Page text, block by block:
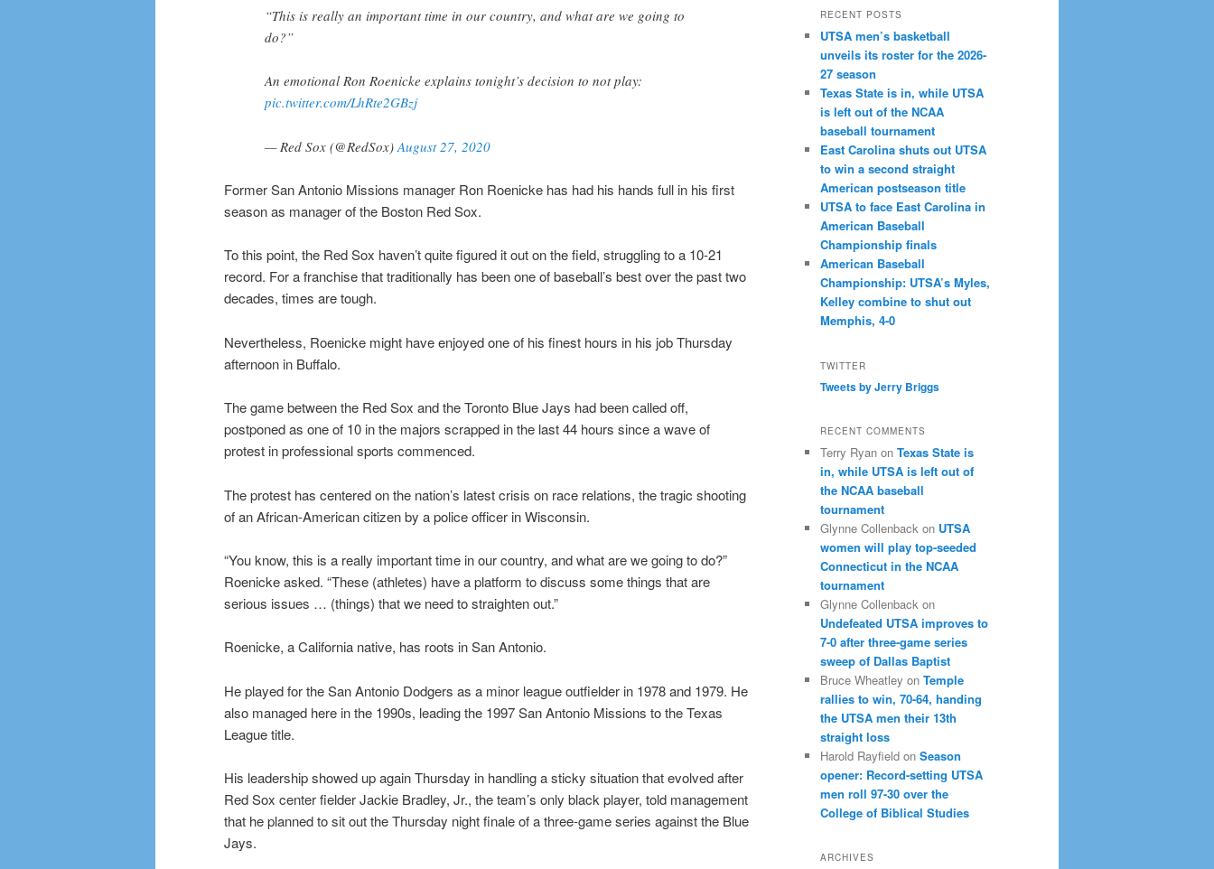
“This is really an important time in our country, and what are we going to
do?”
An emotional Ron Roenicke explains tonight’s decision to not play:
pic.twitter.com/LhRte2GBzj
— Red Sox (@RedSox) August 27, 2020
Former San Antonio Missions manager Ron Roenicke has had his hands full in his first
season as manager of the Boston Red Sox.
To this point, the Red Sox haven’t quite figured it out on the field, struggling to a 10-21
record. For a franchise that traditionally has been one of baseball’s best over the past two
decades, times are tough.
Nevertheless, Roenicke might have enjoyed one of his finest hours in his job Thursday
afternoon in Buffalo.
The game between the Red Sox and the Toronto Blue Jays had been called off,
postponed as one of 10 in the majors scrapped in the last 44 hours since a wave of
protest in professional sports commenced.
The protest has centered on the nation’s latest crisis on race relations, the tragic shooting
of an African-American citizen by a police officer in Wisconsin.
“You know, this is a really important time in our country, and what are we going to do?”
Roenicke asked. “These (athletes) have a platform to discuss some things that are
serious issues … (things) that we need to straighten out.”
Roenicke, a California native, has roots in San Antonio.
He played for the San Antonio Dodgers as a minor league outfielder in 1978 and 1979. He
also managed here in the 1990s, leading the 1997 San Antonio Missions to the Texas
League title.
His leadership showed up again Thursday in handling a sticky situation that evolved after
Red Sox center fielder Jackie Bradley, Jr., the team’s only black player, told management
that he planned to sit out the Thursday night finale of a three-game series against the Blue
Jays.
RECENT POSTS
UTSA men’s basketball
unveils its roster for the 2026-
27 season
Texas State is in, while UTSA
is left out of the NCAA
baseball tournament
East Carolina shuts out UTSA
to win a second straight
American postseason title
UTSA to face East Carolina in
American Baseball
Championship finals
American Baseball
Championship: UTSA’s Myles,
Kelley combine to shut out
Memphis, 4-0
TWITTER
Tweets by Jerry Briggs
RECENT COMMENTS
Terry Ryan on Texas State is
in, while UTSA is left out of
the NCAA baseball
tournament
Glynne Collenback on UTSA
women will play top-seeded
Connecticut in the NCAA
tournament
Glynne Collenback on
Undefeated UTSA improves to
7-0 after three-game series
sweep of Dallas Baptist
Bruce Wheatley on Temple
rallies to win, 70-64, handing
the UTSA men their 13th
straight loss
Harold Rayfield on Season
opener: Record-setting UTSA
men roll 97-30 over the
College of Biblical Studies
ARCHIVES